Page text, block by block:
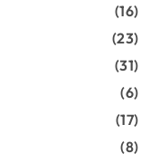
(16)
(23)
(31)
(6)
(17)
(8)